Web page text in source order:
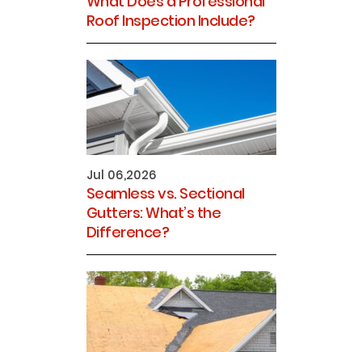
Roof Inspection Include?
Jul 06,2026
Seamless vs. Sectional
Gutters: What’s the
Difference?